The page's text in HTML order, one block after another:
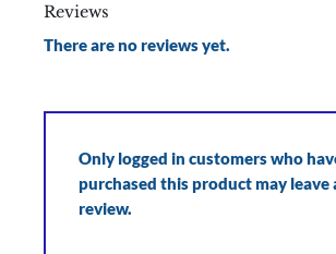
Reviews
There are no reviews yet.
Only logged in customers who
purchased this product may leave
review.